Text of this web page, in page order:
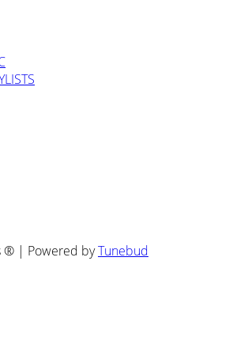
® | Powered byTunebud